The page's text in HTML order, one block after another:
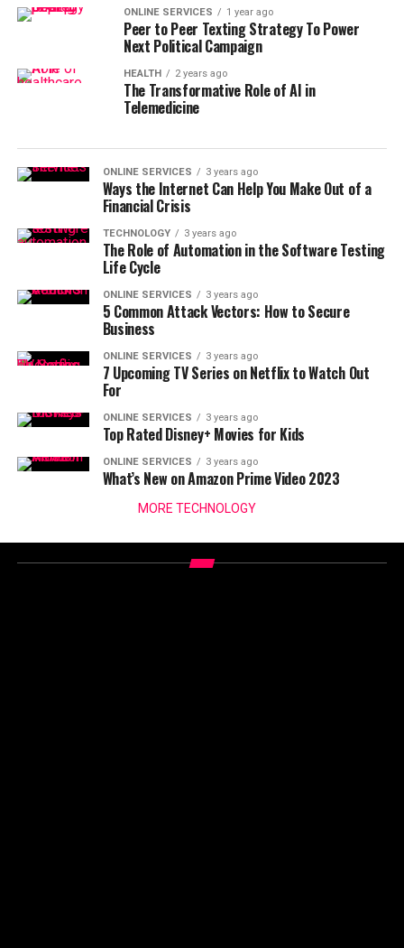
ONLINE SERVICES 1 year ago
Peer to Peer Texting Strategy To Power
Next Political Campaign
HEALTH 2 years ago
The Transformative Role of AI in
Telemedicine
ONLINE SERVICES 3 years ago
Ways the Internet Can Help You Make Out of a
Financial Crisis
TECHNOLOGY 3 years ago
The Role of Automation in the Software Testing
Life Cycle
ONLINE SERVICES 3 years ago
5 Common Attack Vectors: How to Secure
Business
ONLINE SERVICES 3 years ago
7 Upcoming TV Series on Netflix to Watch Out
For
ONLINE SERVICES 3 years ago
Top Rated Disney+ Movies for Kids
ONLINE SERVICES 3 years ago
What’s New on Amazon Prime Video 2023
MORE TECHNOLOGY